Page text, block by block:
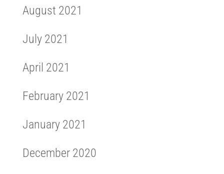
August 2021
July 2021
April 2021
February 2021
January 2021
December 2020